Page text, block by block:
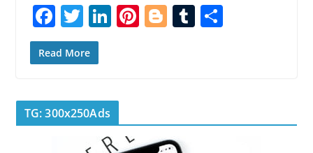
F
ac
e
o
o
T
w
itt
Li
dI
n
Pi Bl T S
Read More
TG: 300x250Ads